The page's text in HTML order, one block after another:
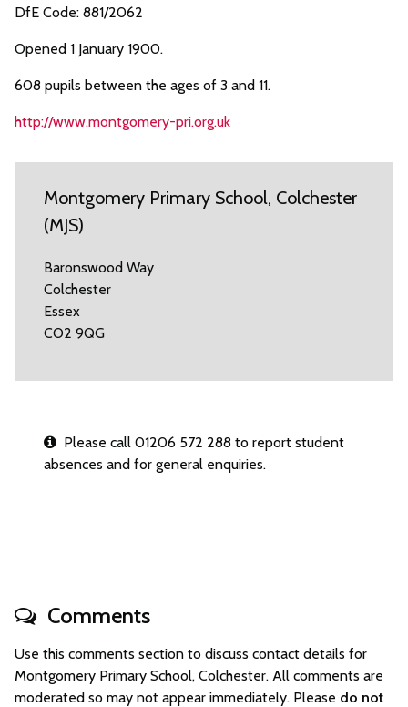
DfE Code: 881/2062
Opened 1 January 1900.
608 pupils between the ages of 3 and 11.
http://www.montgomery-pri.org.uk
Montgomery Primary School, Colchester
(MJS)
Baronswood Way
Colchester
Essex
CO2 9QG
Please call 01206 572 288 to report student
absences and for general enquiries.
Comments
Use this comments section to discuss contact details for
Montgomery Primary School, Colchester. All comments are
moderated so may not appear immediately. Please do not